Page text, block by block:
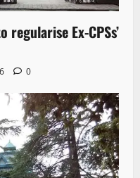
regularise Ex-CPSs’
0